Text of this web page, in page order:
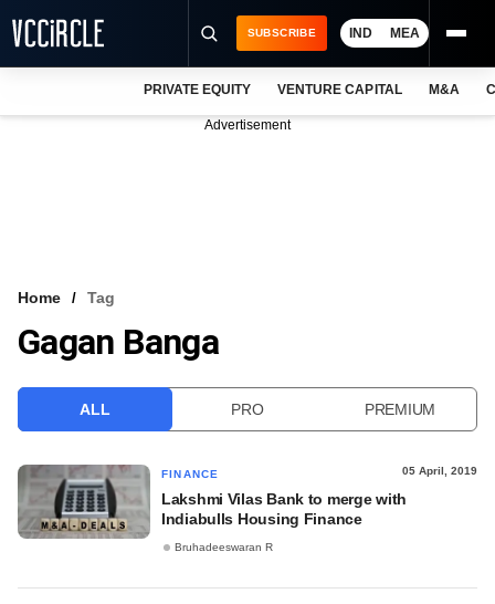
VCC INTELLIGENCE
SUBSCRIBE IND MEA
PRIVATE EQUITY VENTURE CAPITAL M&A
Advertisement
Home Tag
Gagan Banga
ALL PRO PREMIUM
FINANCE 05 April, 2019
Lakshmi Vilas Bank to merge with
Indiabulls Housing Finance
Bruhadeeswaran R